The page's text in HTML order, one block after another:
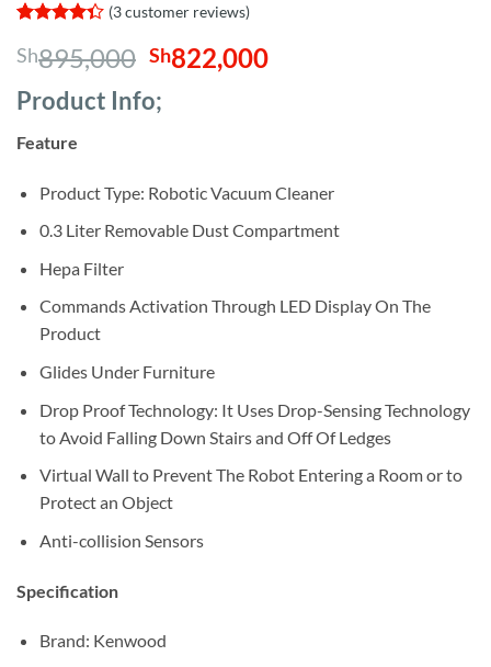
4.33out
of 5
based on
customer
(3customer reviews)
Sh895,000 Original
was:
Sh822,000Current
Product Info;
Feature
Product Type: Robotic Vacuum Cleaner
0.3 Liter Removable Dust Compartment
Hepa Filter
Commands Activation Through LED Display On The
Product
Glides Under Furniture
Drop Proof Technology: It Uses Drop-Sensing Technology
to Avoid Falling Down Stairs and Off Of Ledges
Virtual Wall to Prevent The Robot Entering a Room or to
Protect an Object
Anti-collision Sensors
Specification
Brand‎: Kenwood